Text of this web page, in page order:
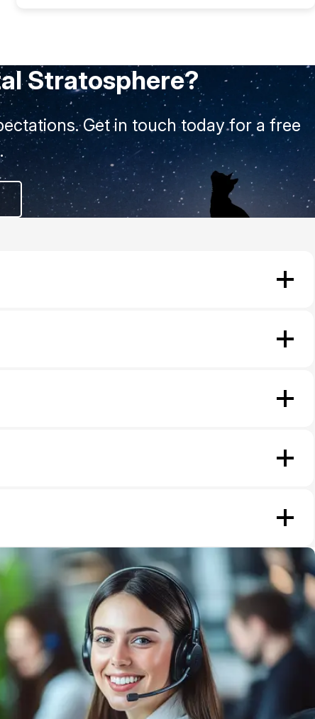
Stratosphere?
Get in touch today for a free